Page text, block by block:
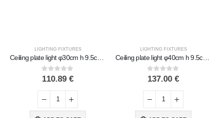
LIGHTING FIXTURES
Ceiling plate light φ30cm h 9.5cm Handmade Metal with glass
0out of 5
110.89 €
LIGHTING FIXTURES
Ceiling plate light φ40cm h 9.5cm Handmade Metal with glass
0out of 5
137.00 €